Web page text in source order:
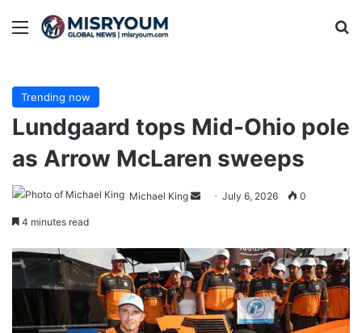
Menu
Trending now
Lundgaard tops Mid-Ohio pole
as Arrow McLaren sweeps
Michael King
Send July 6, 2026 0
4 minutes read